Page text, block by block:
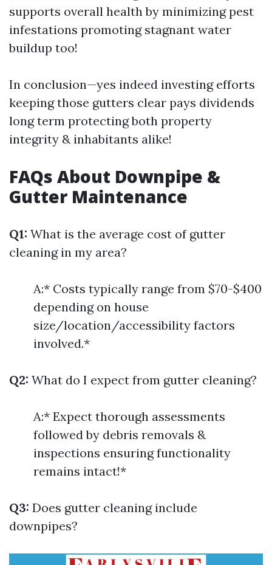
supports overall health by minimizing pest
infestations promoting stagnant water
buildup too!
In conclusion—yes indeed investing efforts
keeping those gutters clear pays dividends
long term protecting both property
integrity & inhabitants alike!
FAQs About Downpipe &
Gutter Maintenance
Q1: What is the average cost of gutter
cleaning in my area?
A:* Costs typically range from $70-$400
depending on house
size/location/accessibility factors
involved.*
Q2: What do I expect from gutter cleaning?
A:* Expect thorough assessments
followed by debris removals &
inspections ensuring functionality
remains intact!*
Q3: Does gutter cleaning include
downpipes?